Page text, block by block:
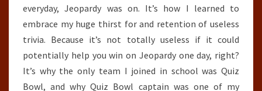
everyday, Jeopardy was on. It’s how I learned to
embrace my huge thirst for and retention of useless
trivia. Because it’s not totally useless if it could
potentially help you win on Jeopardy one day, right?
It’s why the only team I joined in school was Quiz
Bowl, and why Quiz Bowl captain was one of my